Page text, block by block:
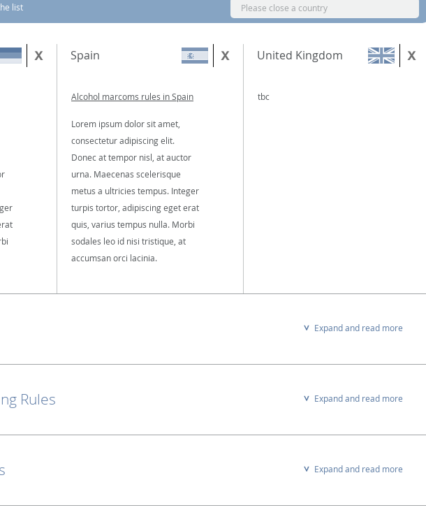
list Please close a country
Spain
Alcohol marcoms rules in Spain
Lorem ipsum dolor sit amet,
consectetur adipiscing elit.
Donec at tempor nisl, at auctor
urna. Maecenas scelerisque
metus a ultricies tempus. Integer
turpis tortor, adipiscing eget erat
quis, varius tempus nulla. Morbi
sodales leo id nisi tristique, at
accumsan orci lacinia.
United Kingdom
tbc
Expand and read more
Rules Expand and read more
Expand and read more